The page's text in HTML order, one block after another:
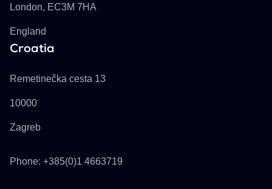
London, EC3M 7HA
England
Croatia
Remetinečka cesta 13
10000
Zagreb
Phone: +385(0)1 4663719